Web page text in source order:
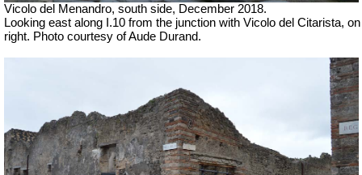
Vicolo del Menandro, south side, December 2018.
Looking east along I.10 from the junction with Vicolo del Citarista, on
right. Photo courtesy of Aude Durand.